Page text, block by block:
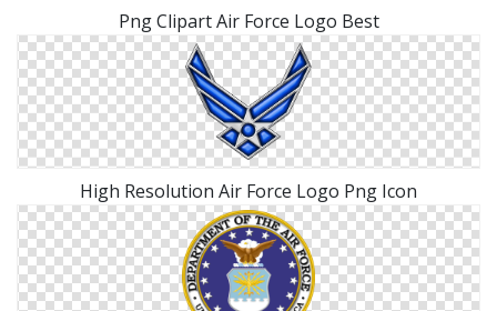
Png Clipart Air Force Logo Best
High Resolution Air Force Logo Png Icon